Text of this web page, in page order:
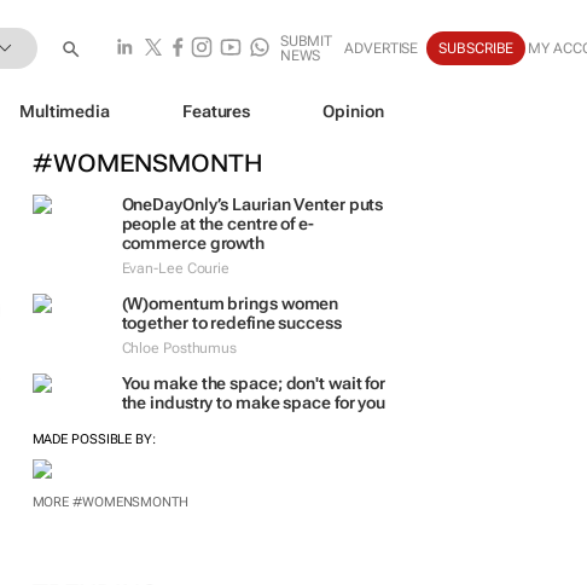
SUBMIT
NEWS
ADVERTISE SUBSCRIBE MY
Multimedia Features Opinion
#WOMENSMONTH
OneDayOnly’s Laurian Venter puts
people at the centre of e-
commerce growth
Evan-Lee Courie
(W)omentum brings women
together to redefine success
Chloe Posthumus
You make the space; don't wait for
the industry to make space for you